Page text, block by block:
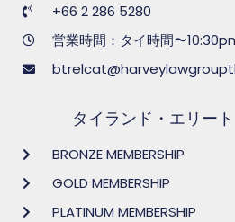
+66 2 286 5280
営業時間：タイ時間〜
タイランド・エリー
BRONZE MEMBERSHIP
GOLD MEMBERSHIP
PLATINUM MEMBERSHIP